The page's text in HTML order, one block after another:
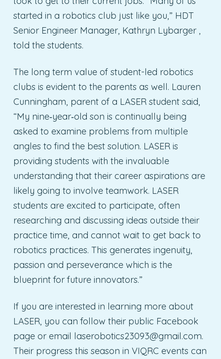
started in a robotics club just like you,” HDT
Senior Engineer Manager, Kathryn Lybarger ,
told the students.
The long term value of student-led robotics
clubs is evident to the parents as well. Lauren
Cunningham, parent of a LASER student said,
“My nine‐year‐old son is continually being
asked to examine problems from multiple
angles to find the best solution. LASER is
providing students with the invaluable
understanding that their career aspirations are
likely going to involve teamwork. LASER
students are excited to participate, often
researching and discussing ideas outside their
practice time, and cannot wait to get back to
robotics practices. This generates ingenuity,
passion and perseverance which is the
blueprint for future innovators.”
If you are interested in learning more about
LASER, you can follow their public Facebook
page or email laserobotics23093@gmail.com.
Their progress this season in VIQRC events can